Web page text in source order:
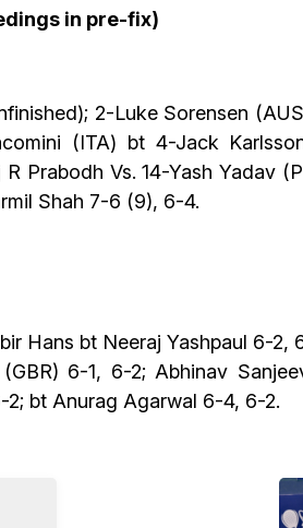
in pre-fix)
2-Luke Sorensen
(ITA) bt 4-Jack
Prabodh Vs. 14-Yash Yadav
Shah 7-6 (9), 6-4.
Hans bt Neeraj Yashpaul 6-
6-1, 6-2; Abhinav
bt Anurag Agarwal 6-4, 6-2.